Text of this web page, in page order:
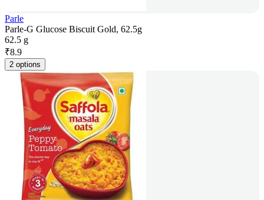
Parle
Parle-G Glucose Biscuit Gold, 62.5g
62.5 g
₹8.9
2 options